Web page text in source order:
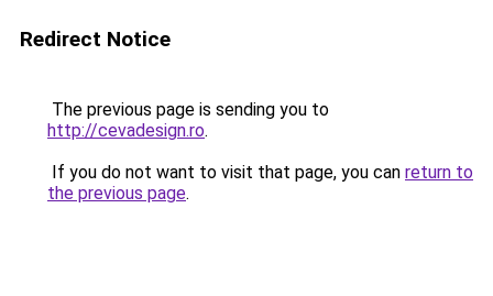
Redirect Notice
The previous page is sending you to
http://cevadesign.ro.
If you do not want to visit that page, you can return to
the previous page.